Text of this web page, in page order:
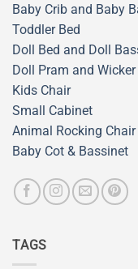
Baby Crib and Baby
Toddler Bed
Doll Bed and Doll
Doll Pram and
Kids Chair
Small Cabinet
Animal Rocking Chair
Baby Cot & Bassinet
TAGS